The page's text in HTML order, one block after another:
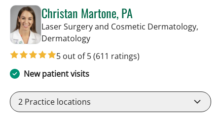
Christan Martone, PA
Laser Surgery and Cosmetic Dermatology,
Dermatologyin Tampa, FL
5 out of 5(611 ratings)
New patient visits
2 Practice locations